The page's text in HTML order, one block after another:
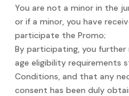
You are not a minor in the
or if a minor, you have
participate the Promo;
By participating, you
age eligibility requirements
Conditions, and that any
consent has been duly